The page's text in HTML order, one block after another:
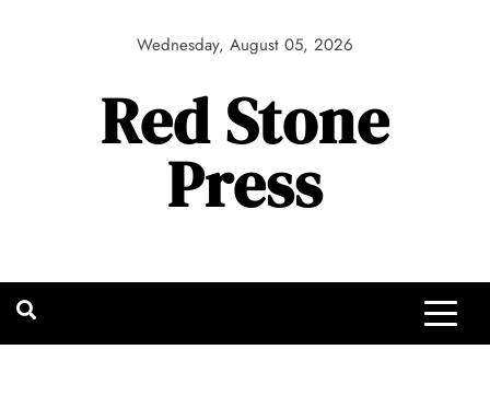
Wednesday, August 05, 2026
Red Stone
Press